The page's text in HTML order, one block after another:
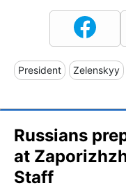
President Zelenskyy
Russians
at
Staff